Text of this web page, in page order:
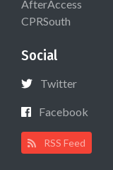
AfterAccess
CPRSouth
Social
Twitter
Facebook
RSS Feed